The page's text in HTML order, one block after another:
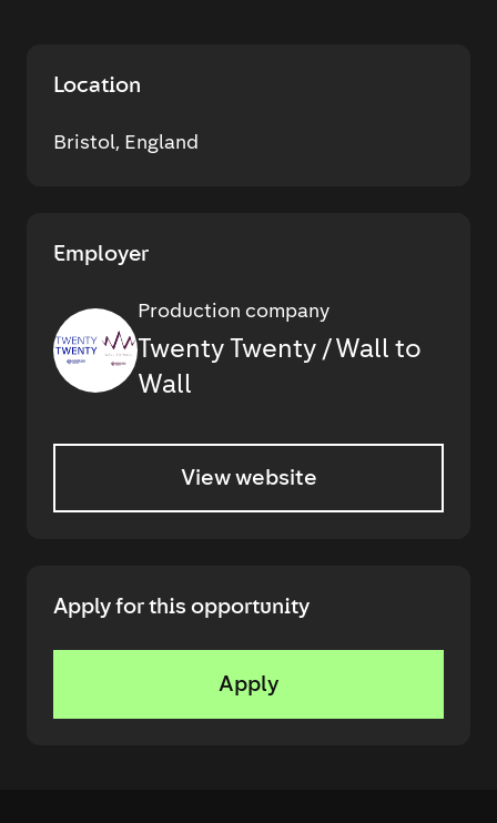
Location
Bristol, England
Employer
Production company
Twenty Twenty / Wall to
Wall
View website
Apply for this opportunity
Apply